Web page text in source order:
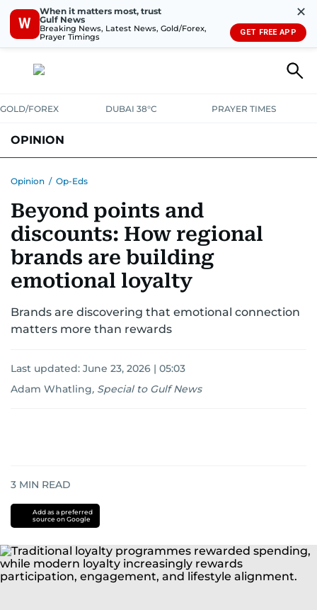
W
When it matters most, trust
Gulf News
Breaking News, Latest News, Gold/Forex,
Prayer Timings
✕
GET FREE APP
GOLD/FOREX DUBAI 38°C PRAYER TIMES
OPINION
Opinion / Op-Eds
Beyond points and
discounts: How regional
brands are building
emotional loyalty
Brands are discovering that emotional connection
matters more than rewards
Last updated: June 23, 2026 | 05:03
Adam Whatling, Special to Gulf News
3 MIN READ
Add as a preferred
source on Google